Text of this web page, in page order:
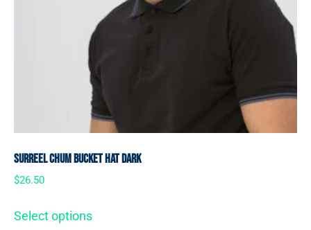
SurReel Chum Bucket Hat Dark
$26.50
Select options